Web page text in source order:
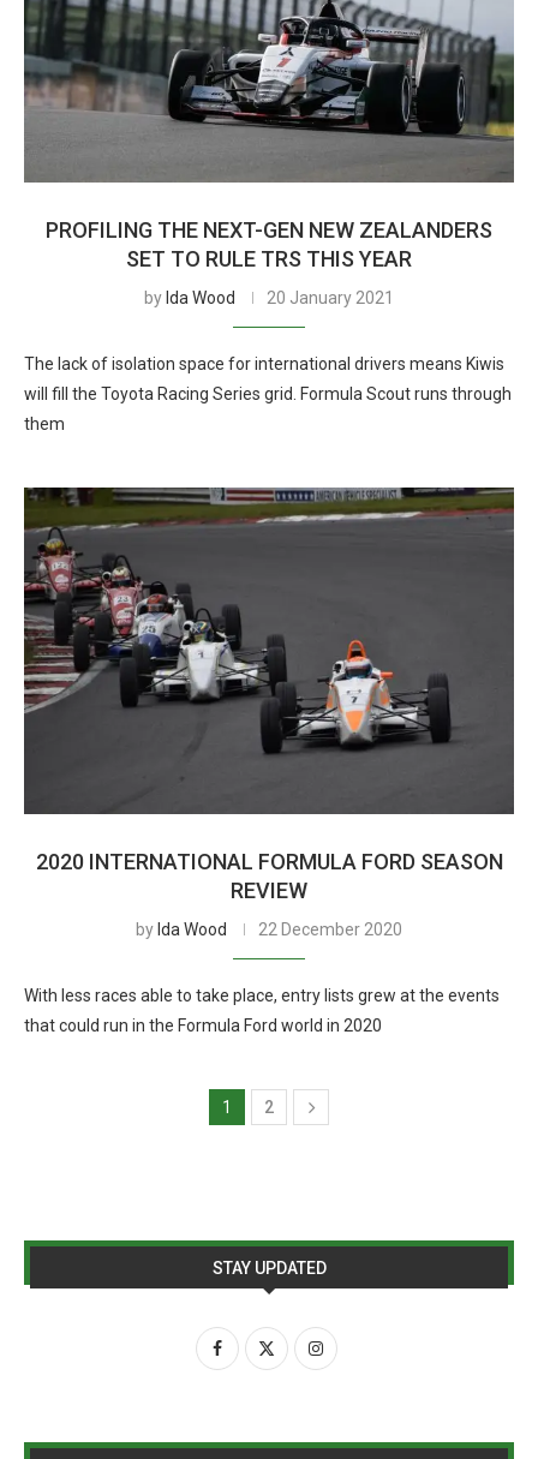
PROFILING THE NEXT-GEN NEW ZEALANDERS
SET TO RULE TRS THIS YEAR
by Ida Wood 20 January 2021
The lack of isolation space for international drivers means Kiwis
will fill the Toyota Racing Series grid. Formula Scout runs through
them
2020 INTERNATIONAL FORMULA FORD SEASON
REVIEW
by Ida Wood 22 December 2020
With less races able to take place, entry lists grew at the events
that could run in the Formula Ford world in 2020
1 2
STAY UPDATED